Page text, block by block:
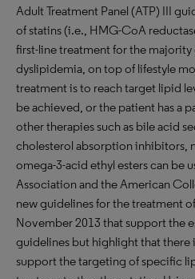
Adult Treatment Panel (ATP) III
of statins (i.e., HMG-CoA
first-line treatment for the
dyslipidemia, on top of lifestyle
treatment is to reach target lipid
be achieved, or the patient has a
other therapies such as bile acid
cholesterol absorption inhibitors,
omega-3-acid ethyl esters can be
Association and the American
new guidelines for the treatment
November 2013 that support the
guidelines but highlight that there
support the targeting of specific